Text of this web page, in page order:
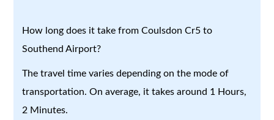
How long does it take from Coulsdon Cr5 to
Southend Airport?
The travel time varies depending on the mode of
transportation. On average, it takes around 1 Hours,
2 Minutes.